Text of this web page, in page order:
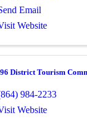
Email
Website
District Tourism
984-2233
Website